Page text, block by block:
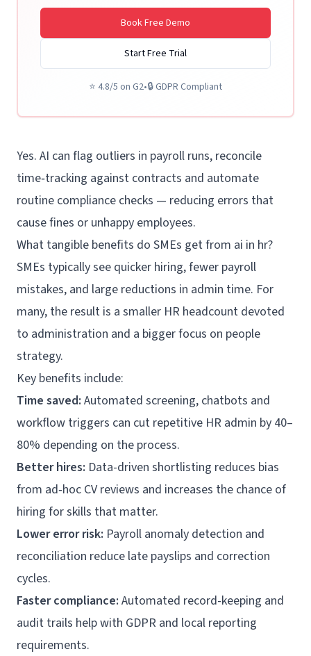
Book Free Demo
Start Free Trial
⭐ 4.8/5 on G2•🔒GDPR Compliant
Yes. AI can flag outliers in payroll runs, reconcile
time‑tracking against contracts and automate
routine compliance checks — reducing errors that
cause fines or unhappy employees.
What tangible benefits do SMEs get from ai in hr?
SMEs typically see quicker hiring, fewer payroll
mistakes, and large reductions in admin time. For
many, the result is a smaller HR headcount devoted
to administration and a bigger focus on people
strategy.
Key benefits include:
Time saved: Automated screening, chatbots and
workflow triggers can cut repetitive HR admin by 40–
80% depending on the process.
Better hires: Data-driven shortlisting reduces bias
from ad‑hoc CV reviews and increases the chance of
hiring for skills that matter.
Lower error risk: Payroll anomaly detection and
reconciliation reduce late payslips and correction
cycles.
Faster compliance: Automated record-keeping and
audit trails help with GDPR and local reporting
requirements.